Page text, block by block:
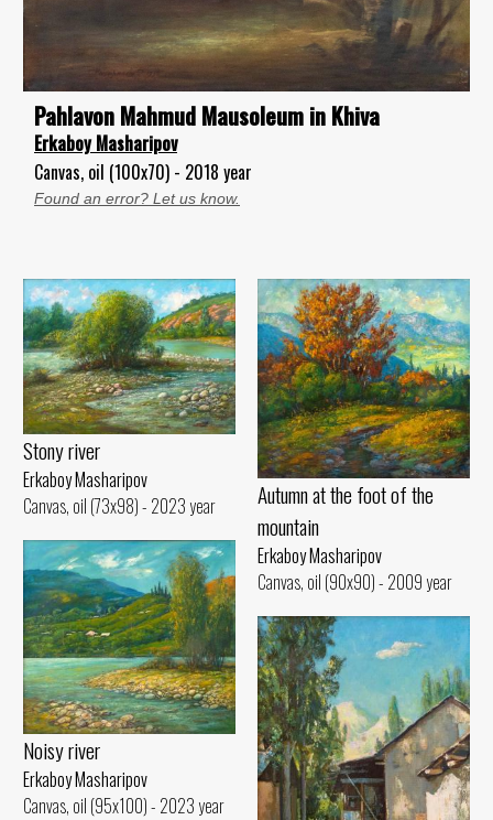
Pahlavon Mahmud Mausoleum in Khiva
Erkaboy Masharipov
Canvas, oil (100x70) - 2018 year
Found an error? Let us know.
Stony river
Erkaboy Masharipov
Canvas, oil (73x98) - 2023 year
Autumn at the foot of the
mountain
Erkaboy Masharipov
Canvas, oil (90x90) - 2009 year
Noisy river
Erkaboy Masharipov
Canvas, oil (95x100) - 2023 year